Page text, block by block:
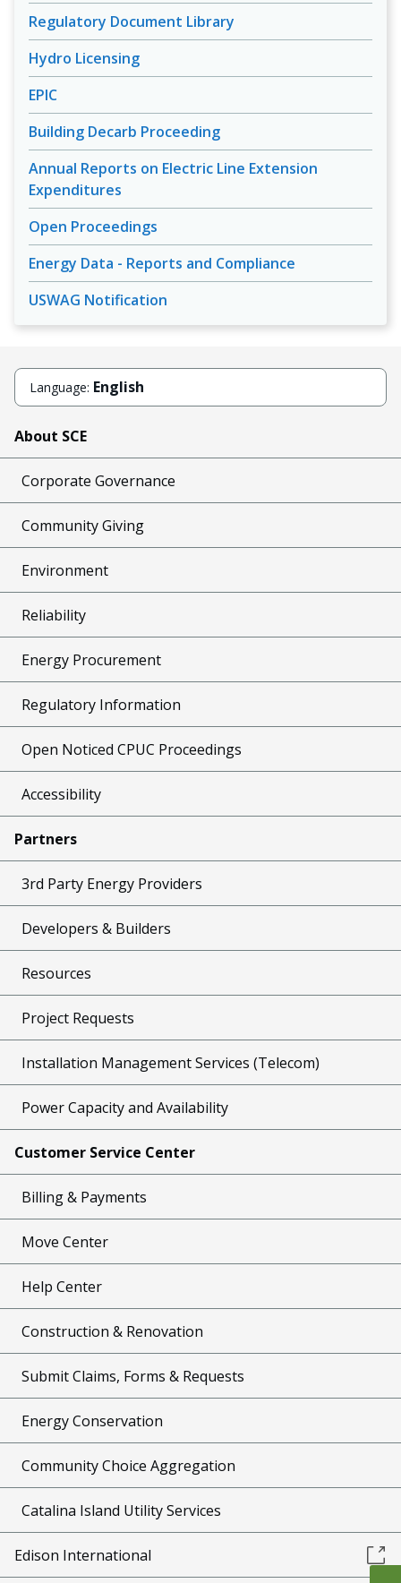
Regulatory Document Library
Hydro Licensing
EPIC
Building Decarb Proceeding
Annual Reports on Electric Line Extension
Expenditures
Open Proceedings
Energy Data - Reports and Compliance
USWAG Notification
Language: English
About SCE
Corporate Governance
Community Giving
Environment
Reliability
Energy Procurement
Regulatory Information
Open Noticed CPUC Proceedings
Accessibility
Partners
3rd Party Energy Providers
Developers & Builders
Resources
Project Requests
Installation Management Services (Telecom)
Power Capacity and Availability
Customer Service Center
Billing & Payments
Move Center
Help Center
Construction & Renovation
Submit Claims, Forms & Requests
Energy Conservation
Community Choice Aggregation
Catalina Island Utility Services
Edison International